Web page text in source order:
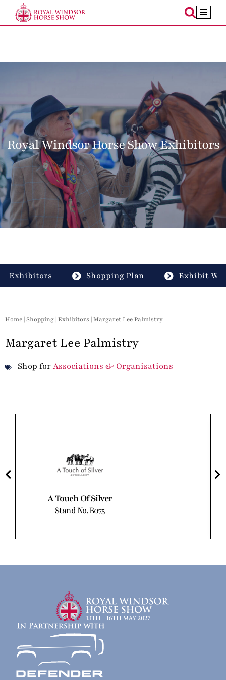
Skip
Royal Windsor Horse Show Exhibitors
Exhibitors Shopping Plan Exhibit
Home |Shopping | Exhibitors | Margaret Lee Palmistry
Margaret Lee Palmistry
Shop forAssociations & Organisations
A Touch Of Silver
Stand No. B075